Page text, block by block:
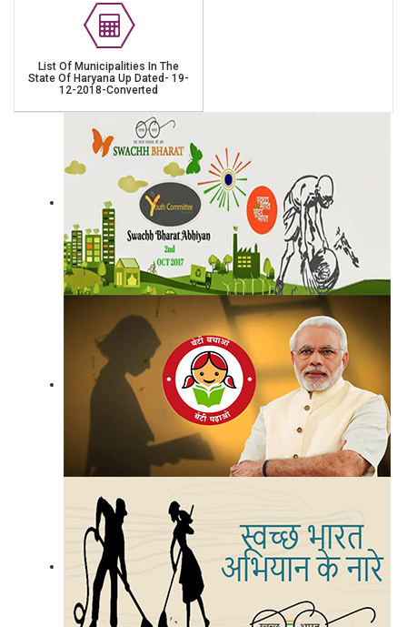
List Of Municipalities In The
State Of Haryana Up Dated- 19-
12-2018-Converted